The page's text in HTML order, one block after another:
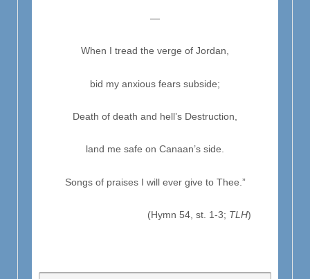
—
When I tread the verge of Jordan,
bid my anxious fears subside;
Death of death and hell’s Destruction,
land me safe on Canaan’s side.
Songs of praises I will ever give to Thee.”
(Hymn 54, st. 1-3; TLH)